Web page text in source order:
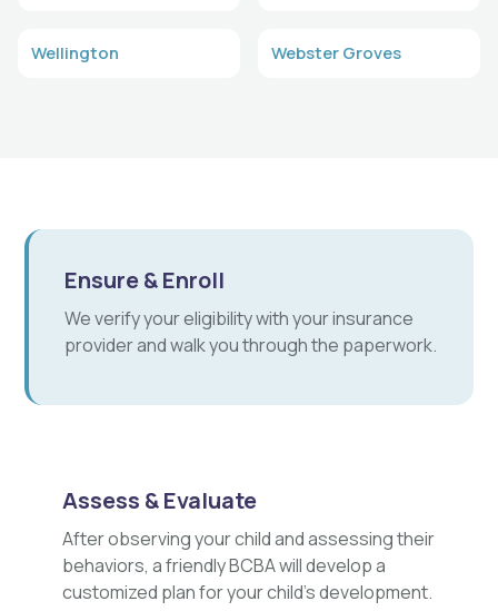
Wellington Webster Groves
Ensure & Enroll
We verify your eligibility with your insurance
provider and walk you through the paperwork.
Assess & Evaluate
After observing your child and assessing their
behaviors, a friendly BCBA will develop a
customized plan for your child's development.